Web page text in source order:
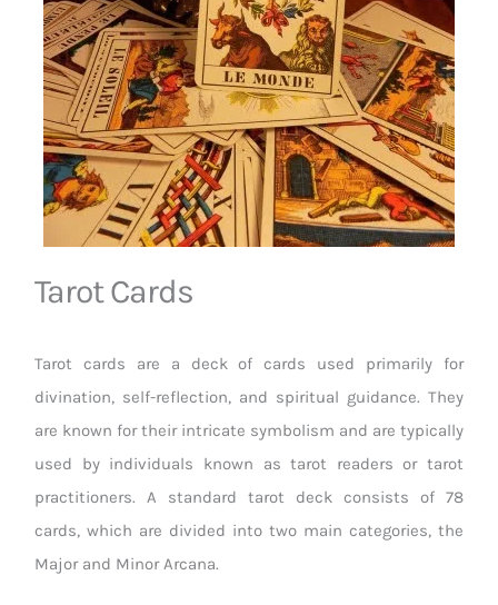
Tarot Cards
Tarot cards are a deck of cards used primarily for
divination, self-reflection, and spiritual guidance. They
are known for their intricate symbolism and are typically
used by individuals known as tarot readers or tarot
practitioners. A standard tarot deck consists of 78
cards, which are divided into two main categories, the
Major and Minor Arcana.